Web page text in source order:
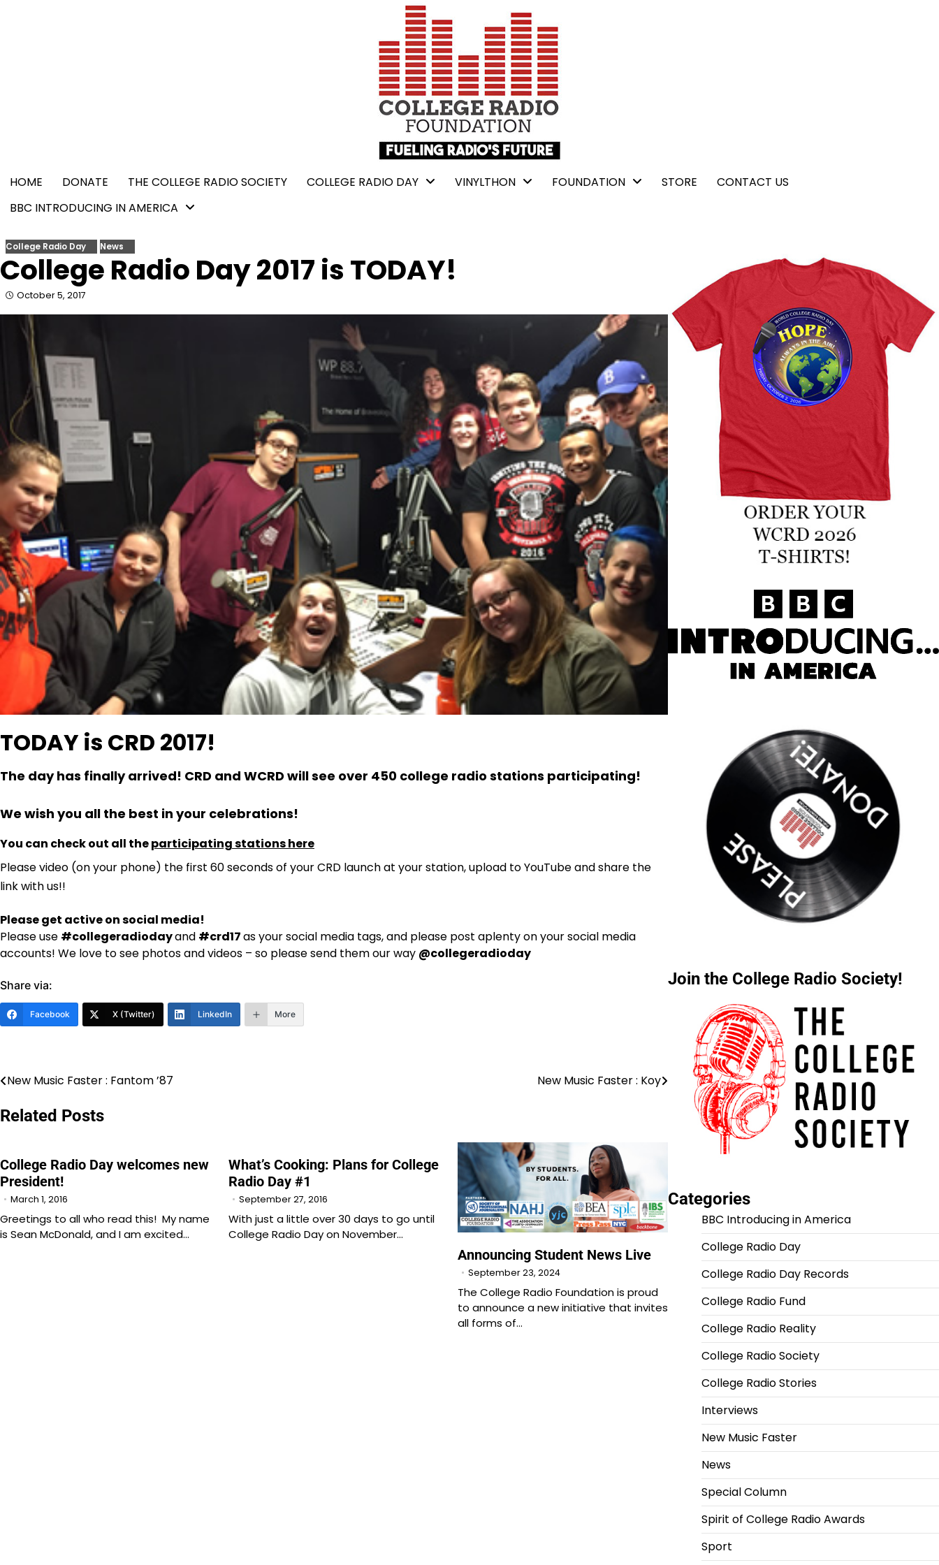
HOME DONATE THE COLLEGE RADIO SOCIETY COLLEGE RADIO DAY VINYLTHON FOUNDATION STORE
CONTACT US
BBC INTRODUCING IN AMERICA
College Radio Day News
College Radio Day 2017 is TODAY!
October 5, 2017
TODAY is CRD 2017!
The day has finally arrived! CRD and WCRD will see over 450 college radio stations participating!
We wish you all the best in your celebrations!
You can check out all theparticipating stations here
Please video (on your phone) the first 60 seconds of your CRD launch at your station, upload to YouTube and share the
link with us!!
Please get active on social media!
Please use #collegeradiodayand #crd17as your social media tags, and please post aplenty on your social media
accounts! We love to see photos and videos – so please send them our way @collegeradioday
Share via:
Facebook X (Twitter) LinkedIn More
Post
navigation
New Music Faster : Fantom ’87 New Music Faster : Koy
Related Posts
College Radio Day welcomes new
President!
March 1, 2016
Greetings to all who read this! My name
is Sean McDonald, and I am excited…
What’s Cooking: Plans for College
Radio Day #1
September 27, 2016
With just a little over 30 days to go until
College Radio Day on November…
Announcing Student News Live
September 23, 2024
The College Radio Foundation is proud
to announce a new initiative that invites
all forms of…
Join the College Radio Society!
Categories
BBC Introducing in America
College Radio Day
College Radio Day Records
College Radio Fund
College Radio Reality
College Radio Society
College Radio Stories
Interviews
New Music Faster
News
Special Column
Spirit of College Radio Awards
Sport